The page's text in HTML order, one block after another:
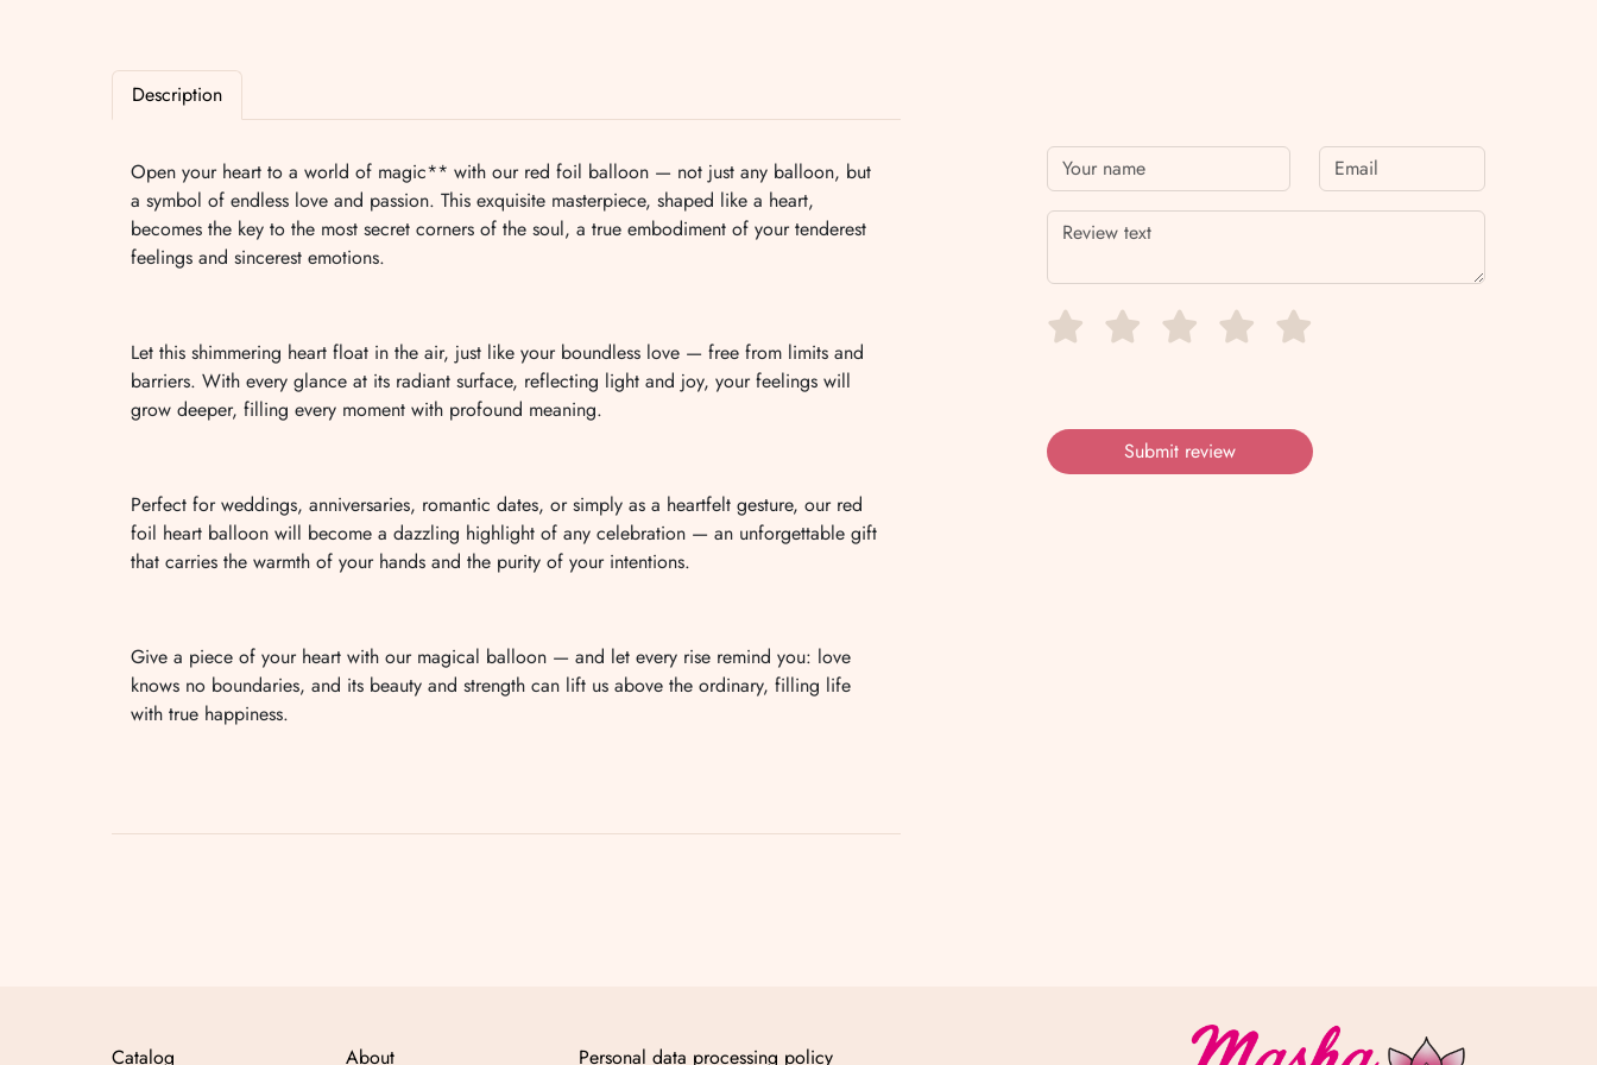
Description
Open your heart to a world of magic** with our red foil balloon — not just any balloon, but
a symbol of endless love and passion. This exquisite masterpiece, shaped like a heart,
becomes the key to the most secret corners of the soul, a true embodiment of your tenderest
feelings and sincerest emotions.
Let this shimmering heart float in the air, just like your boundless love — free from limits and
barriers. With every glance at its radiant surface, reflecting light and joy, your feelings will
grow deeper, filling every moment with profound meaning.
Perfect for weddings, anniversaries, romantic dates, or simply as a heartfelt gesture, our red
foil heart balloon will become a dazzling highlight of any celebration — an unforgettable gift
that carries the warmth of your hands and the purity of your intentions.
Give a piece of your heart with our magical balloon — and let every rise remind you: love
knows no boundaries, and its beauty and strength can lift us above the ordinary, filling life
with true happiness.
Submit review
Catalog About Personal data processing policy